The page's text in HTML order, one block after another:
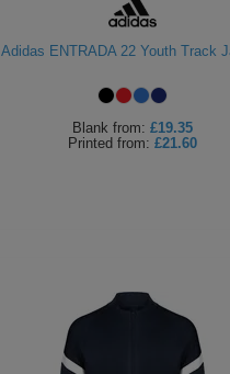
Adidas ENTRADA 22 Youth Track
Blank from: £19.35
Printed from: £21.60